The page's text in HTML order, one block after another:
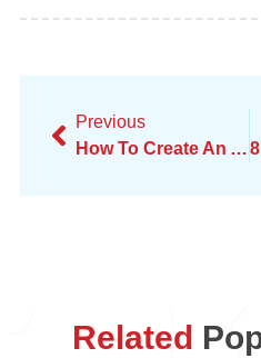
Previous
How To Create An Amazing Digital Marketing Portfolio
Related